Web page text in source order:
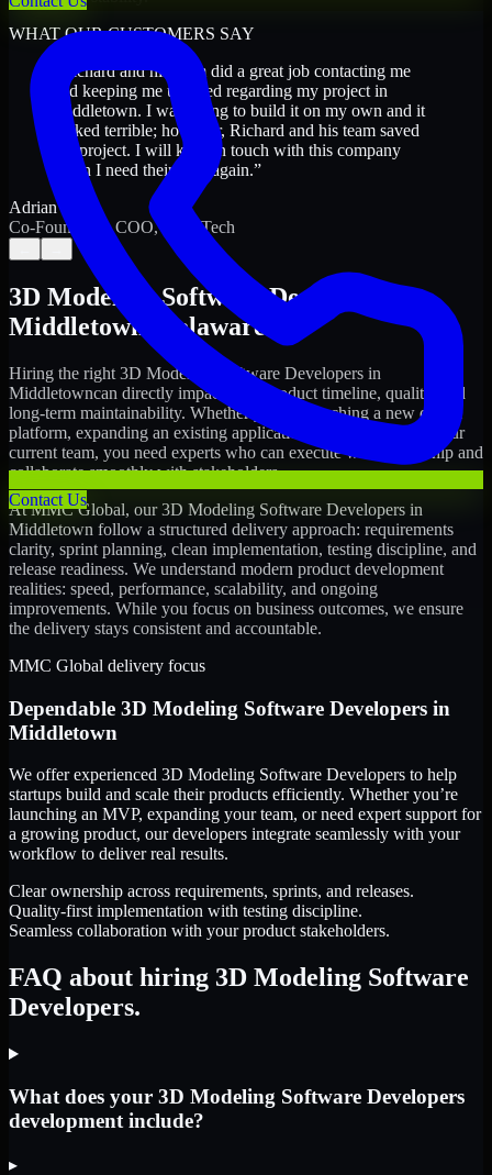
Contact Us
WHAT OUR CUSTOMERS SAY
Richard and his team did a great job contacting me
and keeping me updated regarding my project in
Middletown. I was trying to build it on my own and it
looked terrible; however, Richard and his team saved
my project. I will keep in touch with this company
when I need their help again.”
Adrian Jones
Co-Founder & COO, CloutTech
3D Modeling Software Developers
in
Middletown
Delaware
Hiring the right 3D Modeling Software Developers in
Middletowncan directly impact your product timeline, quality, and
long-term maintainability. Whether you're launching a new digital
platform, expanding an existing application, or strengthening your
current team, you need experts who can execute with ownership and
collaborate smoothly with stakeholders.
At MMC Global, our3D Modeling Software Developers in
Middletown follow a structured delivery approach: requirements
clarity, sprint planning, clean implementation, testing discipline, and
release readiness. We understand modern product development
realities: speed, performance, scalability, and ongoing
improvements. While you focus on business outcomes, we ensure
the delivery stays consistent and accountable.
MMC Global delivery focus
Dependable 3D Modeling Software Developers in
Middletown
We offer experienced 3D Modeling Software Developers to help
startups build and scale their products efficiently. Whether you’re
launching an MVP, expanding your team, or need expert support for
a growing product, our developers integrate seamlessly with your
workflow to deliver real results.
Clear ownership across requirements, sprints, and releases.
Quality-first implementation with testing discipline.
Seamless collaboration with your product stakeholders.
FAQ about hiring 3D Modeling Software
Developers.
What does your 3D Modeling Software Developers
development include?
▸